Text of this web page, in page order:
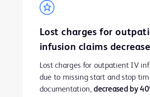
Lost charges for
infusion claims
Lost charges for outpatient IV
due to missing start and stop
documentation,decreased by